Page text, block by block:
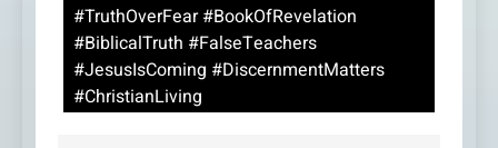
#TruthOverFear #BookOfRevelation
#BiblicalTruth #FalseTeachers
#JesusIsComing #DiscernmentMatters
#ChristianLiving